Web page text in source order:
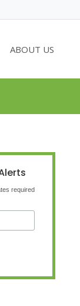
ABOUT US
required